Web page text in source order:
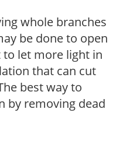
whole branches
be done to open
let more light in
that can cut
best way to
by removing dead